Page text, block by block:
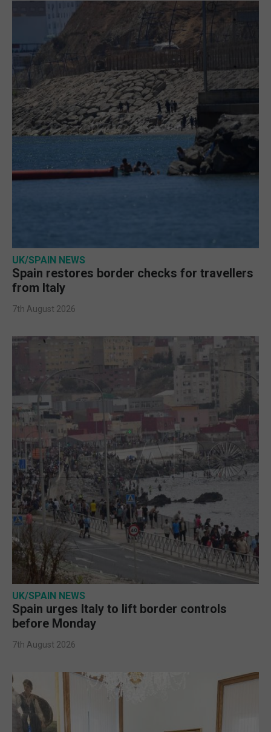
UK/SPAIN NEWS
Spain restores border checks for travellers
from Italy
7th August 2026
UK/SPAIN NEWS
Spain urges Italy to lift border controls
before Monday
7th August 2026